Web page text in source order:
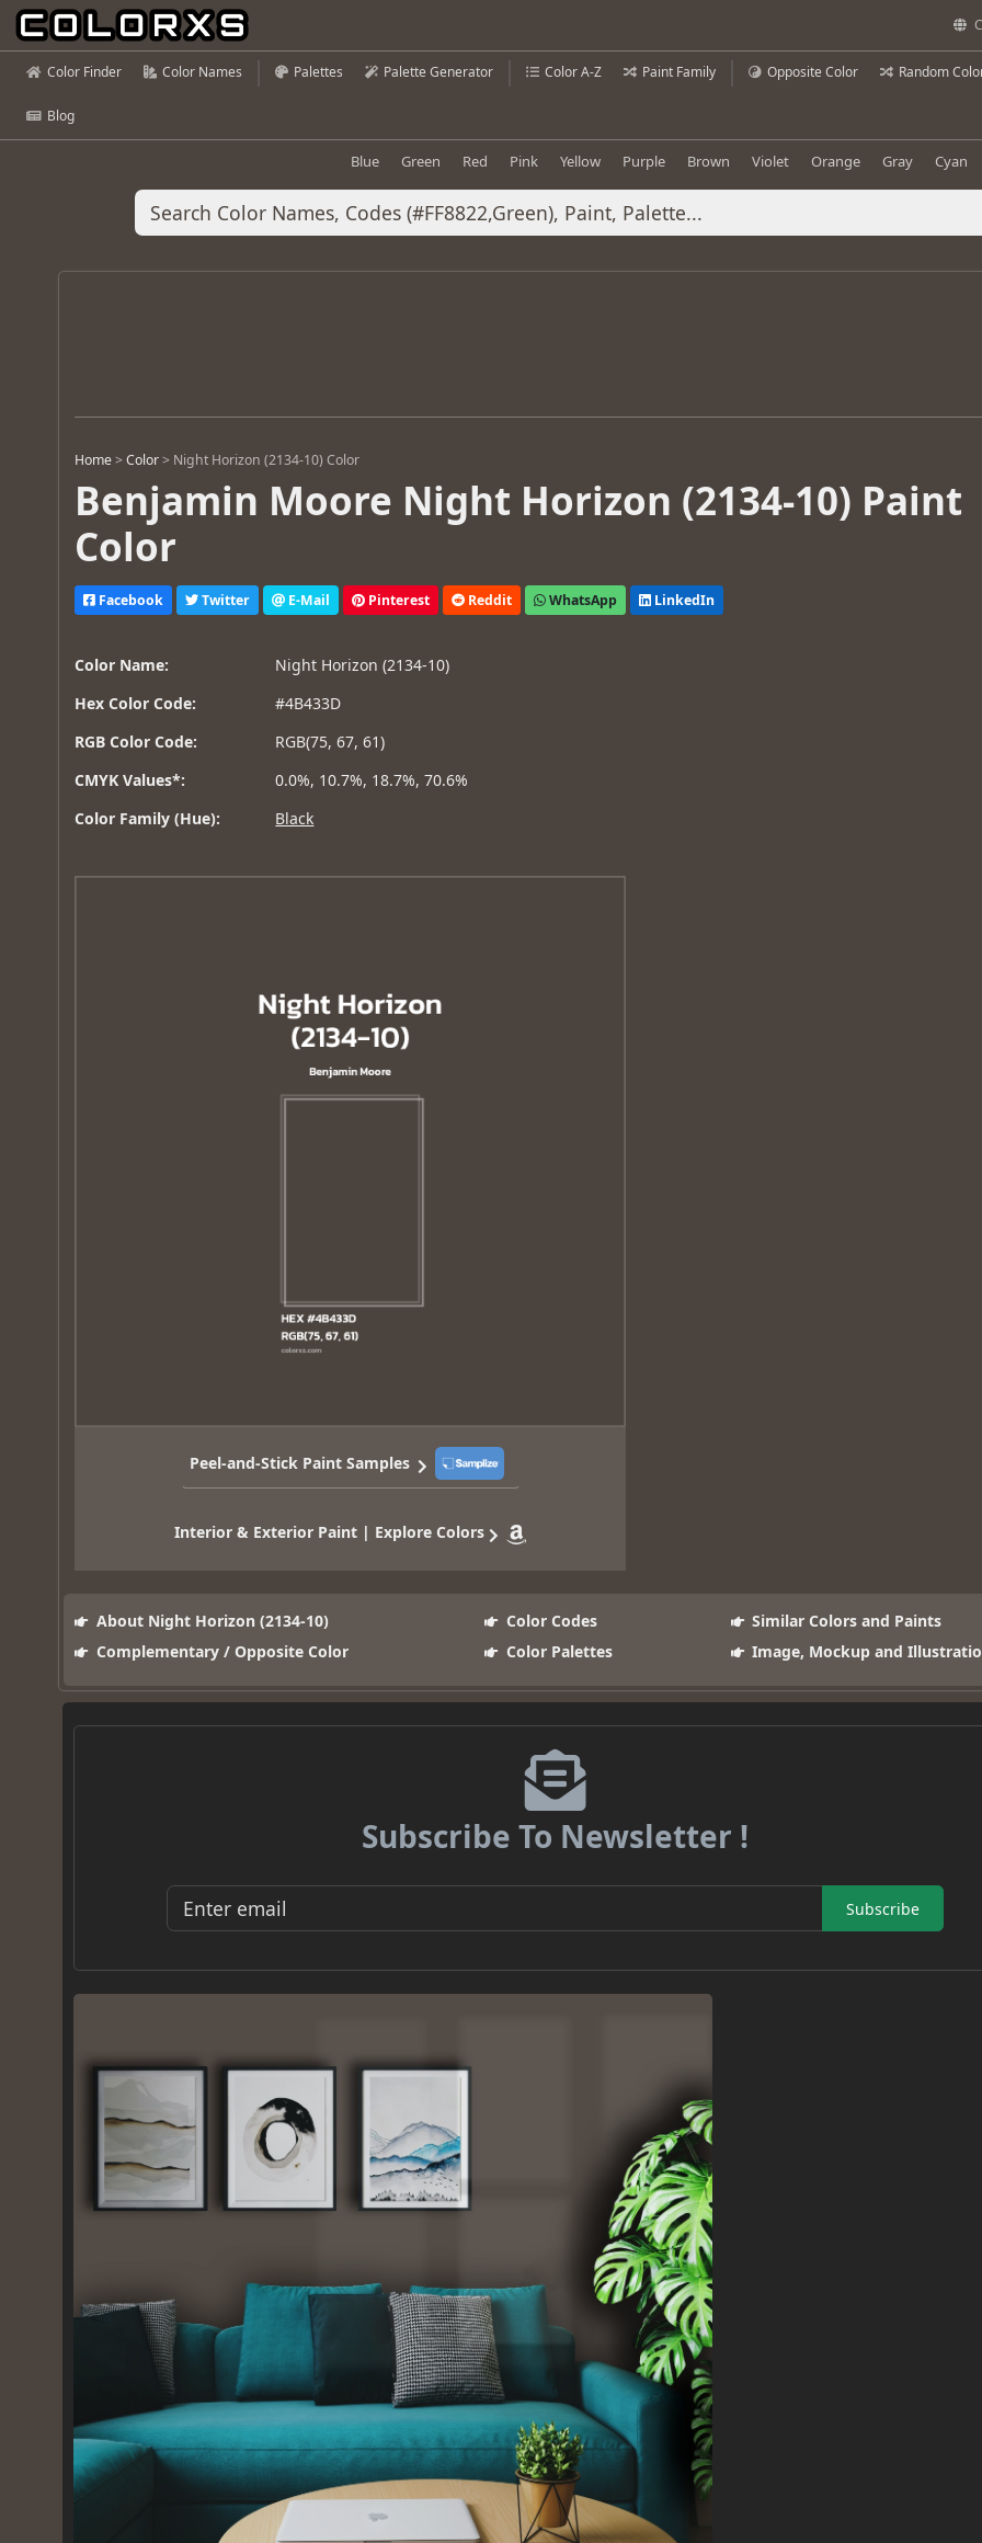
Color Finder Color Names Palettes Palette Generator Color A-Z Paint Family Opposite Color Random
Blog
Blue Green Red Pink Yellow Purple Brown Violet Orange Gray Cyan
Home >Color > Night Horizon (2134-10) Color
Benjamin Moore Night Horizon (2134-10) Paint
Color
Facebook Twitter E-Mail Pinterest Reddit WhatsApp LinkedIn
Color Name:
Night Horizon (2134-10)
Hex Color Code:
#4B433D
RGB Color Code:
RGB(75, 67, 61)
CMYK Values*:
0.0%, 10.7%, 18.7%, 70.6%
Color Family (Hue):
Black
Peel-and-Stick Paint Samples
Interior & Exterior Paint | Explore Colors
About Night Horizon (2134-10) Color Codes
Similar Colors and Paints
Complementary / Opposite Color
Color Palettes Image, Mockup and
Subscribe To Newsletter !
Subscribe